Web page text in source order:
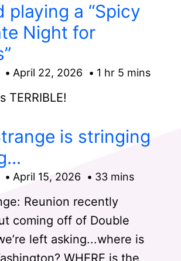
playing a “Spicy
Night for
April 22, 2026 1 hr 5 mins
TERRIBLE!
is stringing
April 15, 2026 33 mins
Reunion recently
coming off of Double
left asking...where is
WHERE is the